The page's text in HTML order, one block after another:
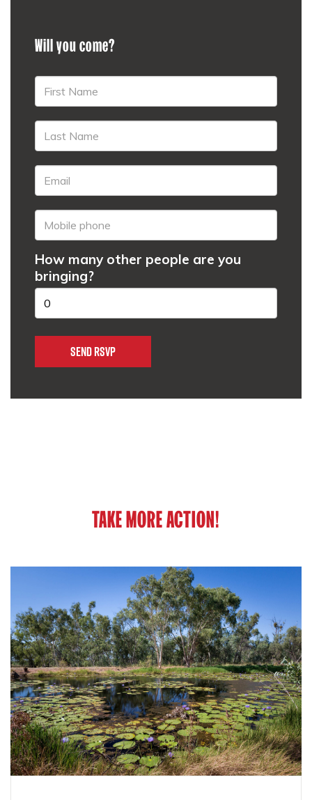
Will you come?
How many other people are you
bringing?
TAKE MORE ACTION!